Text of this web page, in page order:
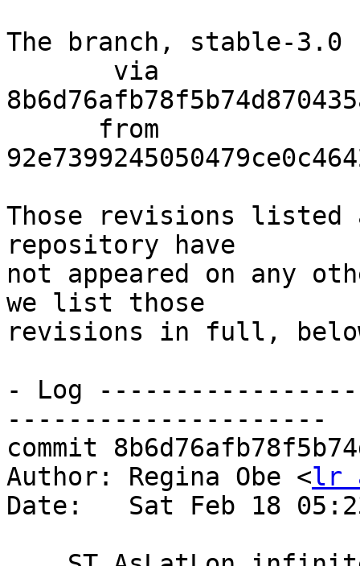
The branch, stable-3.0
Those revisions listed
repository have
not appeared on any
we list those
revisions in full,
- Log
---------------------
commit
Author: Regina Obe <lr
Date:   Sat Feb 18